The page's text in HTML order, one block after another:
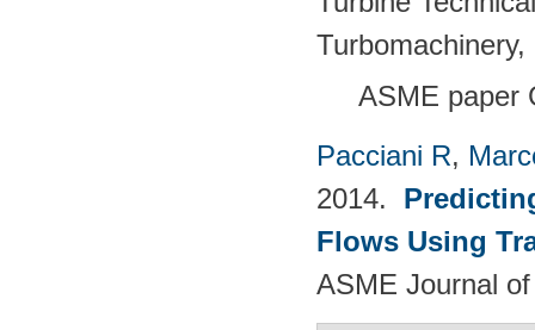
ASME paper
Pacciani R,
2014.
Flows Using
ASME Journal